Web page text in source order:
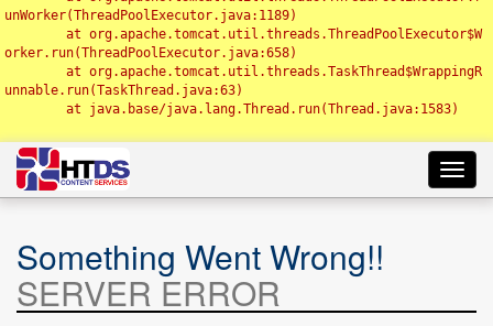
unWorker(ThreadPoolExecutor.java:1189)
orker.run(ThreadPoolExecutor.java:658)
unnable.run(TaskThread.java:63)
Something Went Wrong!!
SERVER ERROR